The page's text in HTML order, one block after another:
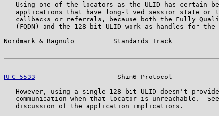
Using one of the locators as the ULID has certain
applications that have long-lived session state or
callbacks or referrals, because both the Fully
(FQDN) and the 128-bit ULID work as handles for the
Nordmark & Bagnulo          Standards Track
RFC 5533
Shim6 Protocol
However, using a single 128-bit ULID doesn't
communication when that locator is unreachable.
   discussion of the application implications.